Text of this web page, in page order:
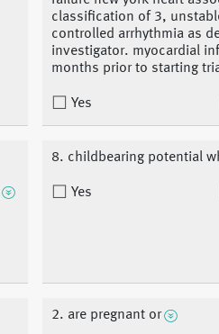
classification of 3,
controlled arrhythmia as
investigator. myocardial
months prior to starting
Yes
8. childbearing potential
Yes
2. are pregnant or